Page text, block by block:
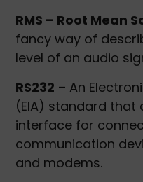
RMS – Root Mean
fancy way of
level of an audio
RS232 – An
(EIA) standard that
interface for
communication
and modems.